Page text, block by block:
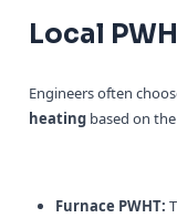
Local
Engineers often
heating based on
Furnace PWHT: